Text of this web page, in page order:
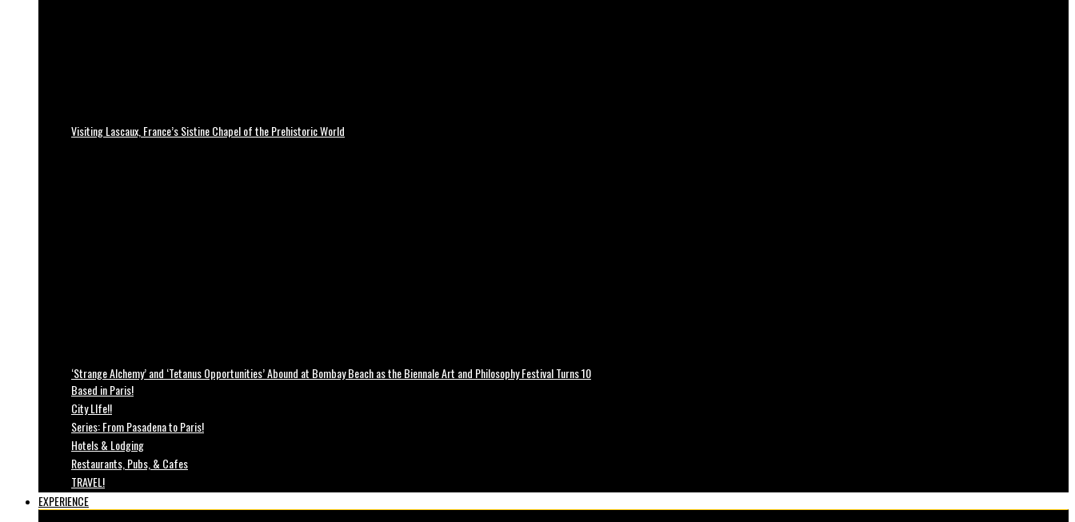
Visiting Lascaux, France’s Sistine Chapel of the Prehistoric World
‘Strange Alchemy’ and ‘Tetanus Opportunities’ Abound at Bombay Beach as the Biennale Art and Philosophy Festival Turns 10
Based in Paris!
City LIfe!!
Series: From Pasadena to Paris!
Hotels & Lodging
Restaurants, Pubs, & Cafes
TRAVEL!
EXPERIENCE